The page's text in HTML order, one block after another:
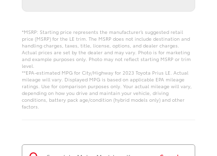
*MSRP: Starting price represents the manufacturer’s suggested retail
price (MSRP) for the LE trim. The MSRP does not include destination and
handling charges, taxes, title, license, options, and dealer charges.
Actual prices are set by the dealer and may vary. Photo is for marketing
and example purposes only. Photo may not reflect starting MSRP or trim
level.
**EPA-estimated MPG for City/Highway for 2023 Toyota Prius LE. Actual
mileage will vary. Displayed MPG is based on applicable EPA mileage
ratings. Use for comparison purposes only. Your actual mileage will vary,
depending on how you drive and maintain your vehicle, driving
conditions, battery pack age/condition (hybrid models only) and other
factors.